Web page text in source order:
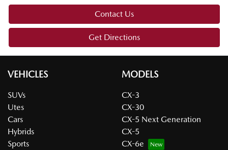
Contact Us
Get Directions
VEHICLES
SUVs
Utes
Cars
Hybrids
Sports
MODELS
CX-3
CX-30
CX-5 Next Generation
CX-5
CX-6e